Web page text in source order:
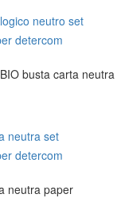
busta carta
neutra paper